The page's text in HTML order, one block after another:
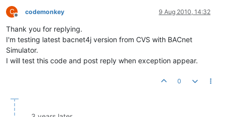
                	}
(RejectedExecutionException ex)
               		{
                    	ex.printStackTrace();
try
						{
catch
							e.printStackTrace();
						}
               		}
C
Offline
codemonkey 9 Aug 2010, 14:32
Thank you for replying.
I'm testing latest bacnet4j version from CVS with BACnet
Simulator.
I will test this code and post reply when exception appear.
0